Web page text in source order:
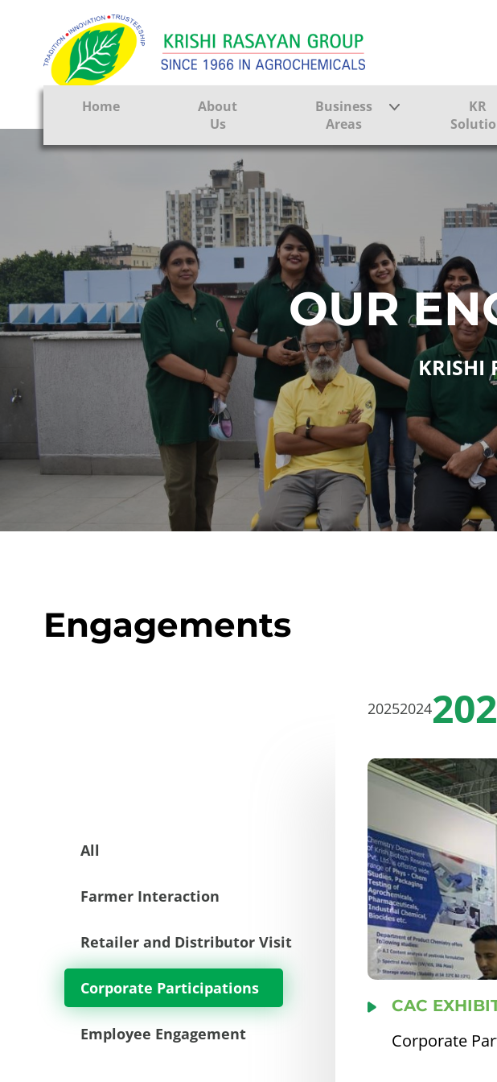
Home
About
Us
Business
Areas
Crop Protection
Tissue Culture
CRO
Pest Control
KR
Farmer
OUR
KRISHI
Engagements
All
Farmer Interaction
Retailer and Distributor Visit
Corporate Participations
Employee Engagement
20252024
CAC
Corporate